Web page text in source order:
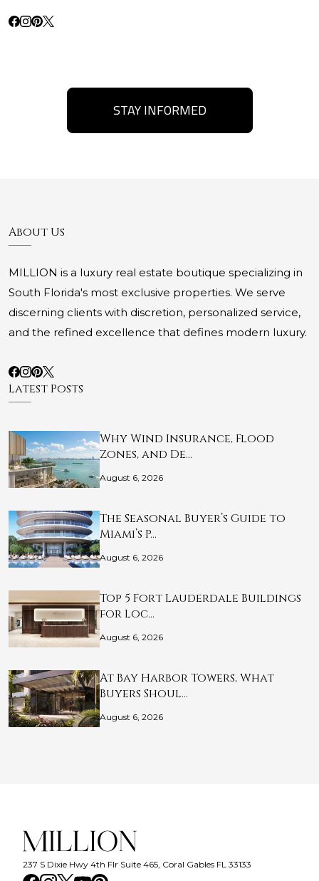
STAY INFORMED
About Us
MILLION is a luxury real estate boutique specializing in
South Florida's most exclusive properties. We serve
discerning clients with discretion, personalized service,
and the refined excellence that defines modern luxury.
Latest Posts
Why Wind Insurance, Flood
Zones, and De…
August 6, 2026
The Seasonal Buyer’s Guide to
Miami’s P…
August 6, 2026
Top 5 Fort Lauderdale Buildings
for Loc…
August 6, 2026
At Bay Harbor Towers, What
Buyers Shoul…
August 6, 2026
237 S Dixie Hwy 4th Flr Suite 465, Coral Gables FL 33133